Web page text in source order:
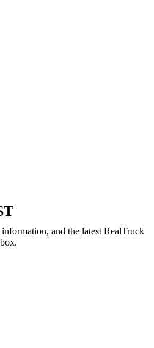
and the latest RealTruck